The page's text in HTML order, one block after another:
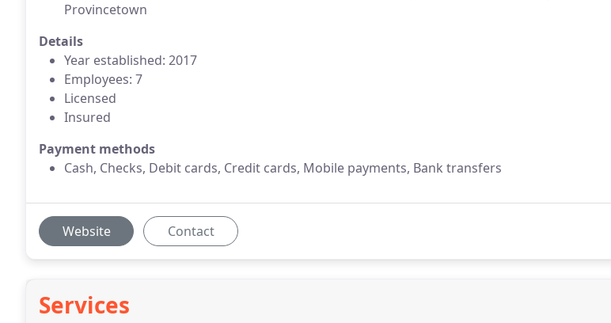
Provincetown
Details
Year established: 2017
Employees: 7
Licensed
Insured
Payment methods
Cash, Checks, Debit cards, Credit cards, Mobile payments, Bank transfers
Website Contact
Services